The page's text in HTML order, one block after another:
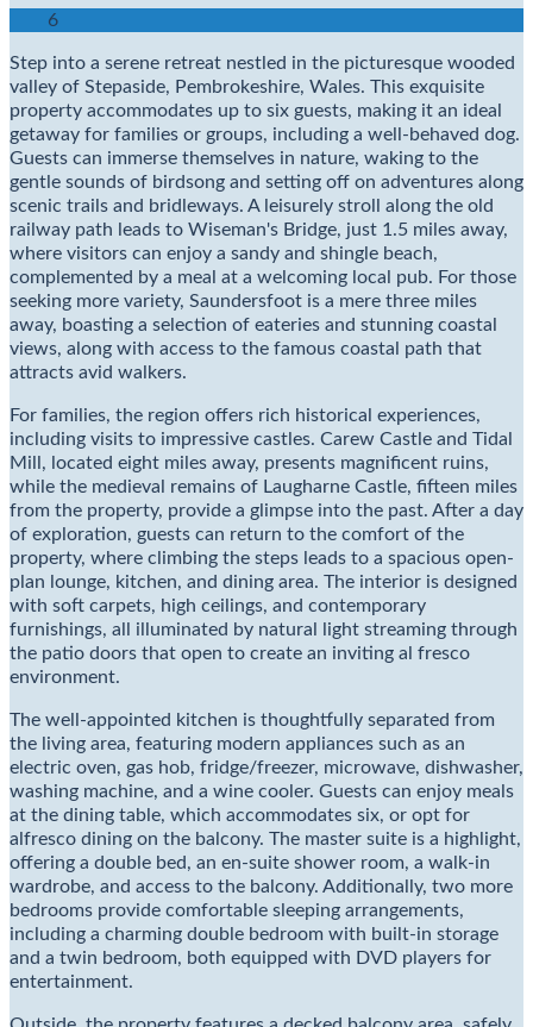
6
Step into a serene retreat nestled in the picturesque wooded
valley of Stepaside, Pembrokeshire, Wales. This exquisite
property accommodates up to six guests, making it an ideal
getaway for families or groups, including a well-behaved dog.
Guests can immerse themselves in nature, waking to the
gentle sounds of birdsong and setting off on adventures along
scenic trails and bridleways. A leisurely stroll along the old
railway path leads to Wiseman's Bridge, just 1.5 miles away,
where visitors can enjoy a sandy and shingle beach,
complemented by a meal at a welcoming local pub. For those
seeking more variety, Saundersfoot is a mere three miles
away, boasting a selection of eateries and stunning coastal
views, along with access to the famous coastal path that
attracts avid walkers.
For families, the region offers rich historical experiences,
including visits to impressive castles. Carew Castle and Tidal
Mill, located eight miles away, presents magnificent ruins,
while the medieval remains of Laugharne Castle, fifteen miles
from the property, provide a glimpse into the past. After a day
of exploration, guests can return to the comfort of the
property, where climbing the steps leads to a spacious open-
plan lounge, kitchen, and dining area. The interior is designed
with soft carpets, high ceilings, and contemporary
furnishings, all illuminated by natural light streaming through
the patio doors that open to create an inviting al fresco
environment.
The well-appointed kitchen is thoughtfully separated from
the living area, featuring modern appliances such as an
electric oven, gas hob, fridge/freezer, microwave, dishwasher,
washing machine, and a wine cooler. Guests can enjoy meals
at the dining table, which accommodates six, or opt for
alfresco dining on the balcony. The master suite is a highlight,
offering a double bed, an en-suite shower room, a walk-in
wardrobe, and access to the balcony. Additionally, two more
bedrooms provide comfortable sleeping arrangements,
including a charming double bedroom with built-in storage
and a twin bedroom, both equipped with DVD players for
entertainment.